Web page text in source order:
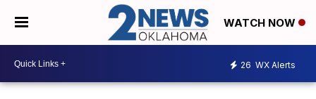
WATCH NOW
26 WX Alerts